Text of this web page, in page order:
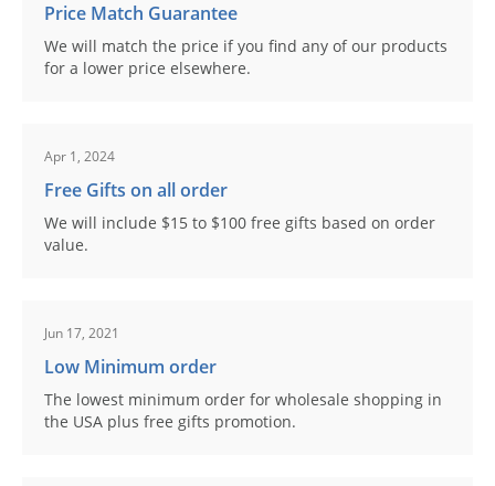
Price Match Guarantee
We will match the price if you find any of our products
for a lower price elsewhere.
Apr 1, 2024
Free Gifts on all order
We will include $15 to $100 free gifts based on order
value.
Jun 17, 2021
Low Minimum order
The lowest minimum order for wholesale shopping in
the USA plus free gifts promotion.